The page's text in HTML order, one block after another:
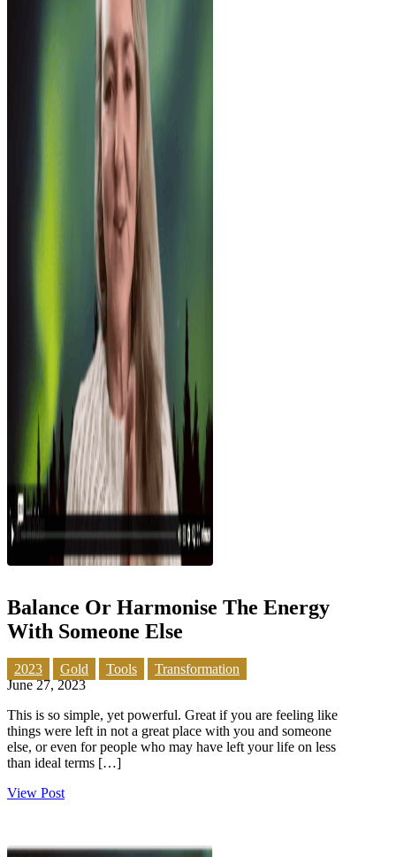
Balance Or Harmonise The Energy
With Someone Else
2023 Gold Tools
Transformation
June 27, 2023
This is so simple, yet powerful. Great if you are feeling like
things were left in not a great place with you and someone
else, or even for people who may have left your life on less
than ideal terms […]
View Post